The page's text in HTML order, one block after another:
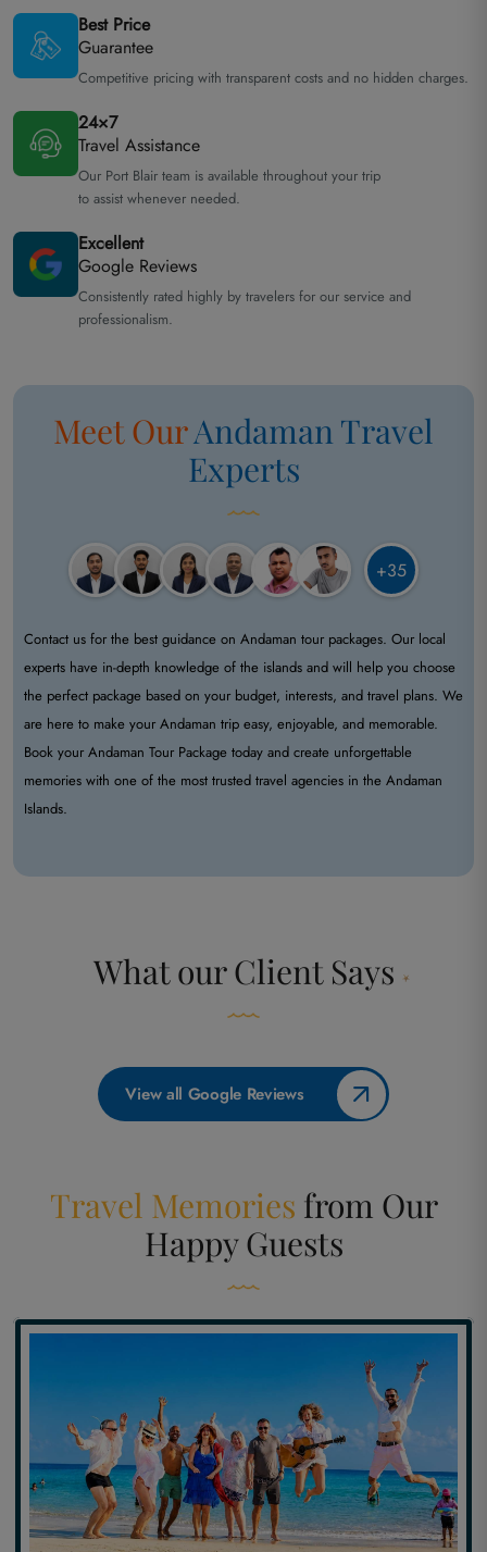
Best Price
Guarantee
Competitive pricing with transparent costs and no hidden charges.
24×7
Travel Assistance
Our Port Blair team is available throughout your trip
to assist whenever needed.
Excellent
Google Reviews
Consistently rated highly by travelers for our service and
professionalism.
Meet OurAndamanTravel
Experts
+35
Contact us for the best guidance on Andaman tour packages. Our local
experts have in-depth knowledge of the islands and will help you choose
the perfect package based on your budget, interests, and travel plans. We
are here to make your Andaman trip easy, enjoyable, and memorable.
Book your Andaman Tour Package today and create unforgettable
memories with one of the most trusted travel agencies in the Andaman
Islands.
What ourClient Says
View all Google Reviews
Travel Memories from Our
Happy Guests